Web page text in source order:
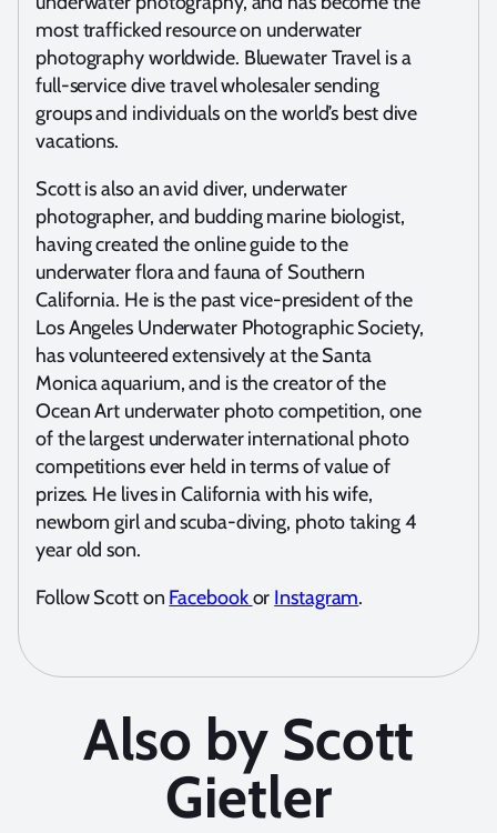
most trafficked resource on underwater
photography worldwide. Bluewater Travel is a
full-service dive travel wholesaler sending
groups and individuals on the world’s best dive
vacations.
Scott is also an avid diver, underwater
photographer, and budding marine biologist,
having created the online guide to the
underwater flora and fauna of Southern
California. He is the past vice-president of the
Los Angeles Underwater Photographic Society,
has volunteered extensively at the Santa
Monica aquarium, and is the creator of the
Ocean Art underwater photo competition, one
of the largest underwater international photo
competitions ever held in terms of value of
prizes. He lives in California with his wife,
newborn girl and scuba-diving, photo taking 4
year old son.
Follow Scott on Facebookor Instagram.
Also by Scott
Gietler